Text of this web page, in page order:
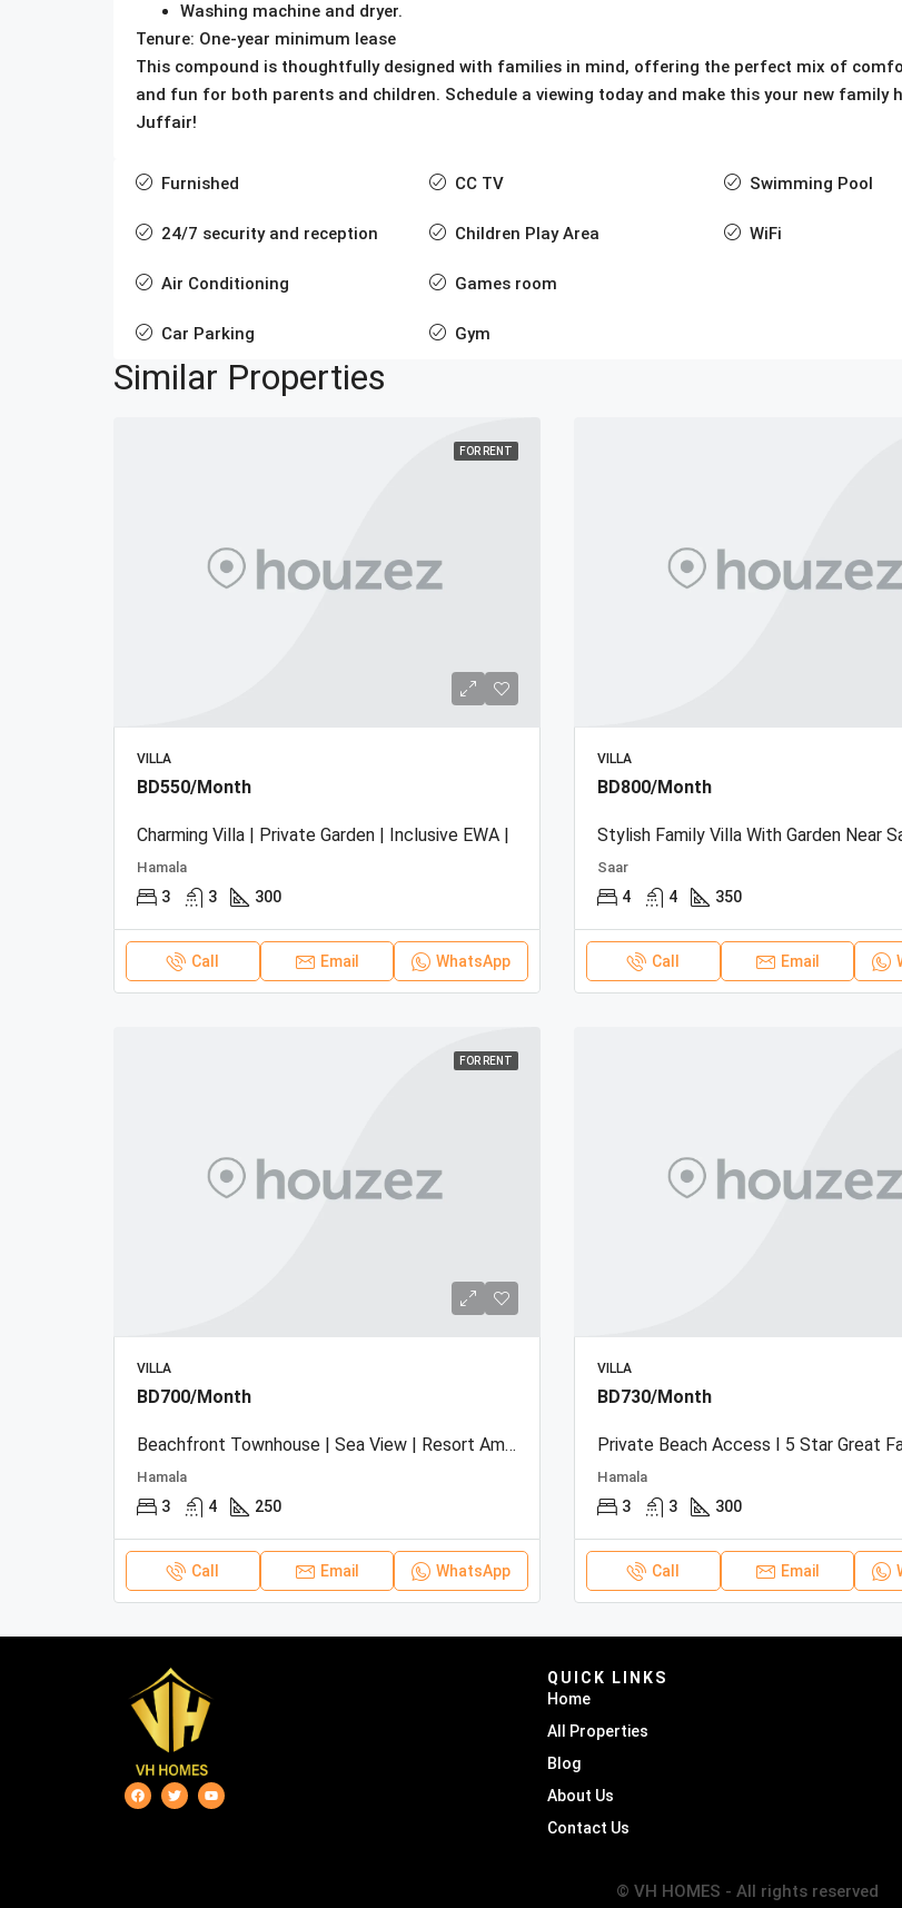
Washing machine and dryer.
Tenure: One-year minimum lease
This compound is thoughtfully designed with families in mind, offering the perfect mix of
and fun for both parents and children. Schedule a viewing today and make this your new family
Juffair!
Furnished
24/7 security and reception
Air Conditioning
Car Parking
CC TV
Children Play Area
Games room
Gym
Swimming Pool
WiFi
Similar Properties
FOR RENT
VILLA
BD550/Month
Charming Villa | Private Garden | Inclusive EWA |
Hamala
3 3 300
Call Email WhatsApp
VILLA
BD800/Month
Stylish Family Villa With Garden Near
Saar
4 4 350
Call Email
FOR RENT
VILLA
BD700/Month
Beachfront Townhouse | Sea View | Resort Amenities
Hamala
3 4 250
Call Email WhatsApp
VILLA
BD730/Month
Private Beach Access I 5 Star Great
Hamala
3 3 300
Call Email
QUICK LINKS
Home
All Properties
Blog
About Us
Contact Us
© VH HOMES - All rights reserved